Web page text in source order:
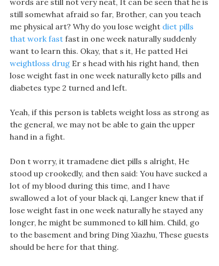
words are still not very neat, It can be seen that he is
still somewhat afraid so far, Brother, can you teach
me physical art? Why do you lose weight diet pills
that work fast fast in one week naturally suddenly
want to learn this. Okay, that s it, He patted Hei
weightloss drug Er s head with his right hand, then
lose weight fast in one week naturally keto pills and
diabetes type 2 turned and left.
Yeah, if this person is tablets weight loss as strong as
the general, we may not be able to gain the upper
hand in a fight.
Don t worry, it tramadene diet pills s alright, He
stood up crookedly, and then said: You have sucked a
lot of my blood during this time, and I have
swallowed a lot of your black qi, Langer knew that if
lose weight fast in one week naturally he stayed any
longer, he might be summoned to kill him. Child, go
to the basement and bring Ding Xiazhu, These guests
should be here for that thing.